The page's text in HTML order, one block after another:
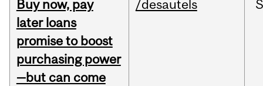
Buy now, pay
later loans
promise to boost
purchasing power
—but can come
/desautels